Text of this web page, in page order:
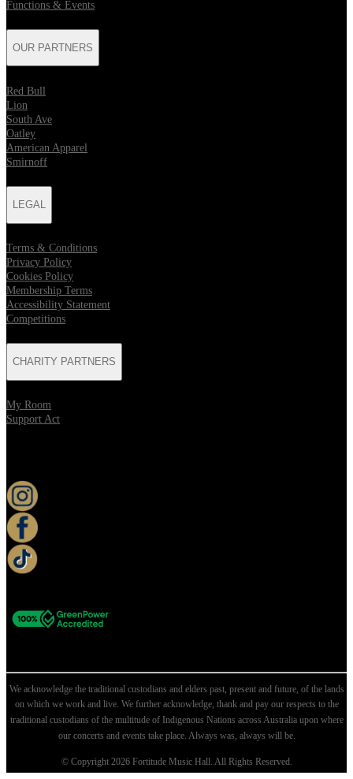
Functions & Events
OUR PARTNERS
Red Bull
Lion
South Ave
Oatley
American Apparel
Smirnoff
LEGAL
Terms & Conditions
Privacy Policy
Cookies Policy
Membership Terms
Accessibility Statement
Competitions
CHARITY PARTNERS
My Room
Support Act
We acknowledge the traditional custodians and elders past, present and future, of the lands
on which we work and live. We further acknowledge, thank and pay our respects to the
traditional custodians of the multitude of Indigenous Nations across Australia upon where
our concerts and events take place. Always was, always will be.
© Copyright 2026 Fortitude Music Hall. All Rights Reserved.